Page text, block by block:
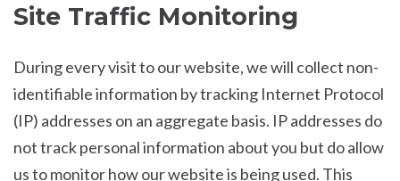
Site Traffic Monitoring
During every visit to our website, we will collect non-
identifiable information by tracking Internet Protocol
(IP) addresses on an aggregate basis. IP addresses do
not track personal information about you but do allow
us to monitor how our website is being used. This